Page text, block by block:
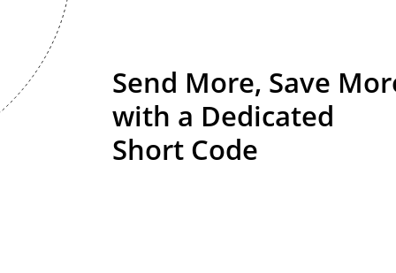
Send More, Save
with a Dedicated
Short Code